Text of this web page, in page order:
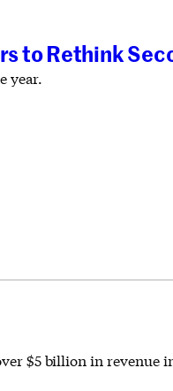
to Rethink
year.
$5 billion in revenue